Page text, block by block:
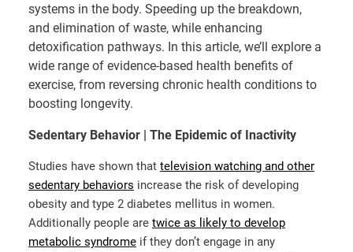
systems in the body. Speeding up the breakdown,
and elimination of waste, while enhancing
detoxification pathways. In this article, we’ll explore a
wide range of evidence-based health benefits of
exercise, from reversing chronic health conditions to
boosting longevity.
Sedentary Behavior | The Epidemic of Inactivity
Studies have shown that television watching and other
sedentary behaviors increase the risk of developing
obesity and type 2 diabetes mellitus in women.
Additionally people are twice as likely to develop
metabolic syndrome if they don’t engage in any